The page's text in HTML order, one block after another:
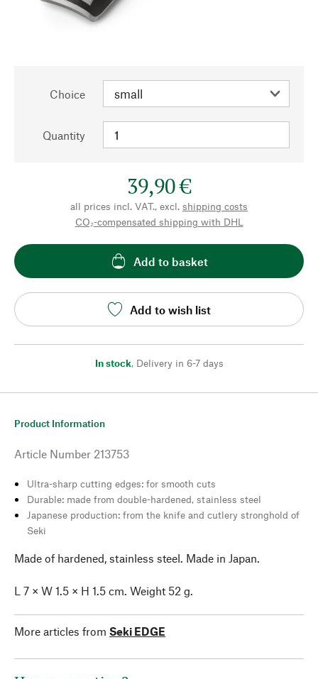
Choice
Quantity
39,90 €
all prices incl. VAT., excl. shipping costs
CO₂-compensated shipping with DHL
Add to basket
Add to wish list
In stock, Delivery in 6-7 days
Product Information
Article Number 213753
Ultra-sharp cutting edges: for smooth cuts
Durable: made from double-hardened, stainless steel
Japanese production: from the knife and cutlery stronghold of
Seki
Made of hardened, stainless steel. Made in Japan.
L 7 × W 1.5 × H 1.5 cm. Weight 52 g.
More articles from Seki EDGE